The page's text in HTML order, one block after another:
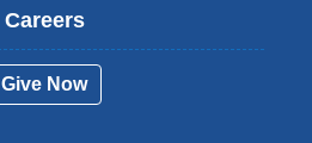
Careers
Give Now